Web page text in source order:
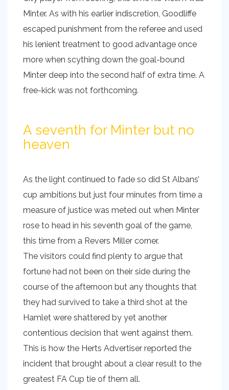
Minter. As with his earlier indiscretion, Goodliffe
escaped punishment from the referee and used
his lenient treatment to good advantage once
more when scything down the goal-bound
Minter deep into the second half of extra time. A
free-kick was not forthcoming.
A seventh for Minter but no
heaven
As the light continued to fade so did St Albans’
cup ambitions but just four minutes from time a
measure of justice was meted out when Minter
rose to head in his seventh goal of the game,
this time from a Revers Miller corner.
The visitors could find plenty to argue that
fortune had not been on their side during the
course of the afternoon but any thoughts that
they had survived to take a third shot at the
Hamlet were shattered by yet another
contentious decision that went against them.
This is how the Herts Advertiser reported the
incident that brought about a clear result to the
greatest FA Cup tie of them all.